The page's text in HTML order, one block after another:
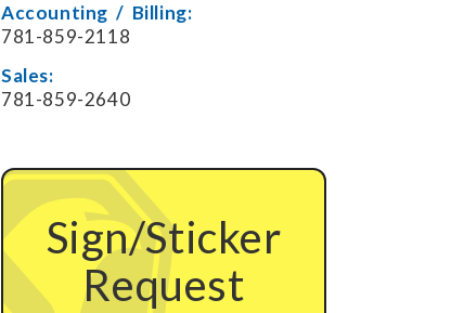
Accounting / Billing:
781-859-2118
Sales:
781-859-2640
Sign/Sticker
Request